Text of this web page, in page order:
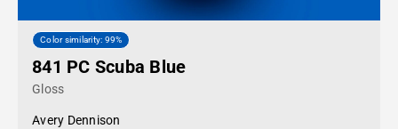
Color similarity: 99%
841 PC Scuba Blue
Gloss
Avery Dennison